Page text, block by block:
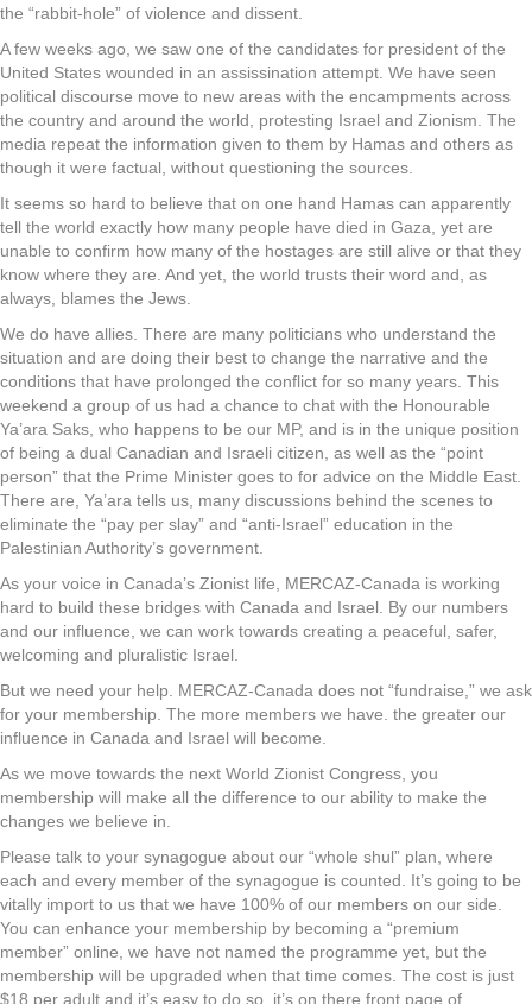
the “rabbit-hole” of violence and dissent.
A few weeks ago, we saw one of the candidates for president of the
United States wounded in an assissination attempt. We have seen
political discourse move to new areas with the encampments across
the country and around the world, protesting Israel and Zionism. The
media repeat the information given to them by Hamas and others as
though it were factual, without questioning the sources.
It seems so hard to believe that on one hand Hamas can apparently
tell the world exactly how many people have died in Gaza, yet are
unable to confirm how many of the hostages are still alive or that they
know where they are. And yet, the world trusts their word and, as
always, blames the Jews.
We do have allies. There are many politicians who understand the
situation and are doing their best to change the narrative and the
conditions that have prolonged the conflict for so many years. This
weekend a group of us had a chance to chat with the Honourable
Ya’ara Saks, who happens to be our MP, and is in the unique position
of being a dual Canadian and Israeli citizen, as well as the “point
person” that the Prime Minister goes to for advice on the Middle East.
There are, Ya’ara tells us, many discussions behind the scenes to
eliminate the “pay per slay” and “anti-Israel” education in the
Palestinian Authority’s government.
As your voice in Canada’s Zionist life, MERCAZ-Canada is working
hard to build these bridges with Canada and Israel. By our numbers
and our influence, we can work towards creating a peaceful, safer,
welcoming and pluralistic Israel.
But we need your help. MERCAZ-Canada does not “fundraise,” we ask
for your membership. The more members we have. the greater our
influence in Canada and Israel will become.
As we move towards the next World Zionist Congress, you
membership will make all the difference to our ability to make the
changes we believe in.
Please talk to your synagogue about our “whole shul” plan, where
each and every member of the synagogue is counted. It’s going to be
vitally import to us that we have 100% of our members on our side.
You can enhance your membership by becoming a “premium
member” online, we have not named the programme yet, but the
membership will be upgraded when that time comes. The cost is just
$18 per adult and it’s easy to do so, it’s on there front page of